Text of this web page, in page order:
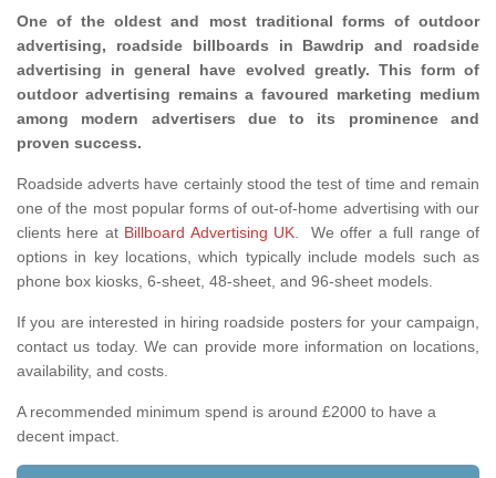
One of the oldest and most traditional forms of outdoor
advertising, roadside billboards in Bawdrip and roadside
advertising in general have evolved greatly. This form of
outdoor advertising remains a favoured marketing medium
among modern advertisers due to its prominence and
proven success.
Roadside adverts have certainly stood the test of time and remain
one of the most popular forms of out-of-home advertising with our
clients here at Billboard Advertising UK. We offer a full range of
options in key locations, which typically include models such as
phone box kiosks, 6-sheet, 48-sheet, and 96-sheet models.
If you are interested in hiring roadside posters for your campaign,
contact us today. We can provide more information on locations,
availability, and costs.
A recommended minimum spend is around £2000 to have a
decent impact.